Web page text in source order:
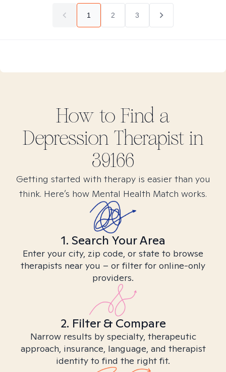
1 2 3
How to Find a
DepressionTherapist in
39166
Getting started with therapy is easier than you
think. Here’s how Mental Health Match works.
1. Search Your Area
Enter your city, zip code, or state to browse
therapists near you – or filter for online-only
providers.
2. Filter & Compare
Narrow results by specialty, therapeutic
approach, insurance, language, and therapist
identity to find the right fit.